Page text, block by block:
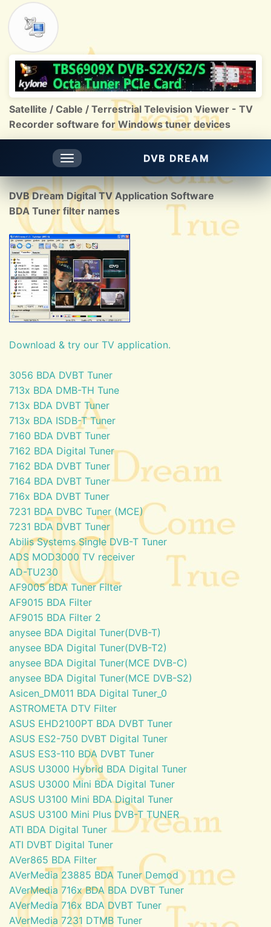
Satellite / Cable / Terrestrial Television Viewer - TV
Recorder software for Windows tuner devices
Toggle
navigation
DVB DREAM
DVB Dream Digital TV Application Software
BDA Tuner filter names
Download & try our TV application.
3056 BDA DVBT Tuner
713x BDA DMB-TH Tune
713x BDA DVBT Tuner
713x BDA ISDB-T Tuner
7160 BDA DVBT Tuner
7162 BDA Digital Tuner
7162 BDA DVBT Tuner
7164 BDA DVBT Tuner
716x BDA DVBT Tuner
7231 BDA DVBC Tuner (MCE)
7231 BDA DVBT Tuner
Abilis Systems Single DVB-T Tuner
ADS MOD3000 TV receiver
AD-TU230
AF9005 BDA Tuner Filter
AF9015 BDA Filter
AF9015 BDA Filter 2
anysee BDA Digital Tuner(DVB-T)
anysee BDA Digital Tuner(DVB-T2)
anysee BDA Digital Tuner(MCE DVB-C)
anysee BDA Digital Tuner(MCE DVB-S2)
Asicen_DM011 BDA Digital Tuner_0
ASTROMETA DTV Filter
ASUS EHD2100PT BDA DVBT Tuner
ASUS ES2-750 DVBT Digital Tuner
ASUS ES3-110 BDA DVBT Tuner
ASUS U3000 Hybrid BDA Digital Tuner
ASUS U3000 Mini BDA Digital Tuner
ASUS U3100 Mini BDA Digital Tuner
ASUS U3100 Mini Plus DVB-T TUNER
ATI BDA Digital Tuner
ATI DVBT Digital Tuner
AVer865 BDA Filter
AVerMedia 23885 BDA Tuner Demod
AVerMedia 716x BDA BDA DVBT Tuner
AVerMedia 716x BDA DVBT Tuner
AVerMedia 7231 DTMB Tuner